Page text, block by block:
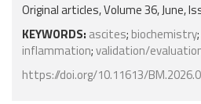
Original articles, Volume 36, June,
KEYWORDS: ascites; biochemistry;
inflammation;validation/
https://doi.org/10.11613/